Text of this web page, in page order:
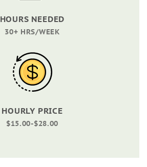
HOURS NEEDED
30+ HRS/WEEK
HOURLY PRICE
$15.00-$28.00